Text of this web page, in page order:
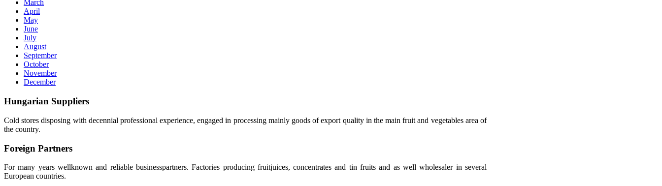
March
April
May
June
July
August
September
October
November
December
Hungarian Suppliers
Cold stores disposing with decennial professional experience, engaged in processing mainly goods of export quality in the main fruit and vegetables area of
the country.
Foreign Partners
For many years wellknown and reliable businesspartners. Factories producing fruitjuices, concentrates and tin fruits and as well wholesaler in several
European countries.